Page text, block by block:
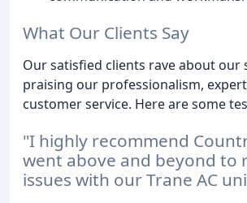
What Our Clients Say
Our satisfied clients rave about our
praising our professionalism,
customer service. Here are some
"I highly recommend
went above and beyond to
issues with our Trane AC